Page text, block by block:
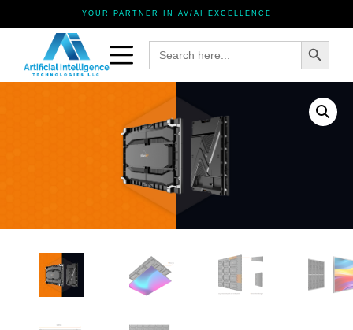
YOUR PARTNER IN AV/AI EXCELLENCE
Search
for:
Search Button